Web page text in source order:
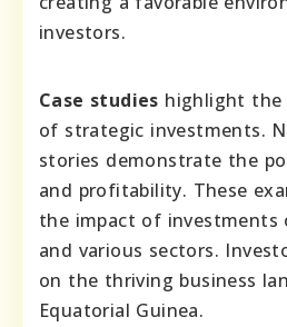
investors.
Case studies highlight the
of strategic investments.
stories demonstrate the
and profitability. These
the impact of investments
and various sectors.
on the thriving business
Equatorial Guinea.